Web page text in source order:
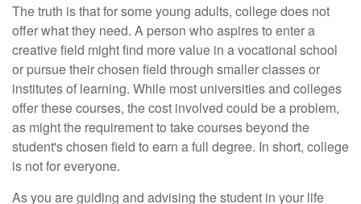
The truth is that for some young adults, college does not
offer what they need. A person who aspires to enter a
creative field might find more value in a vocational school
or pursue their chosen field through smaller classes or
institutes of learning. While most universities and colleges
offer these courses, the cost involved could be a problem,
as might the requirement to take courses beyond the
student's chosen field to earn a full degree. In short, college
is not for everyone.
As you are guiding and advising the student in your life